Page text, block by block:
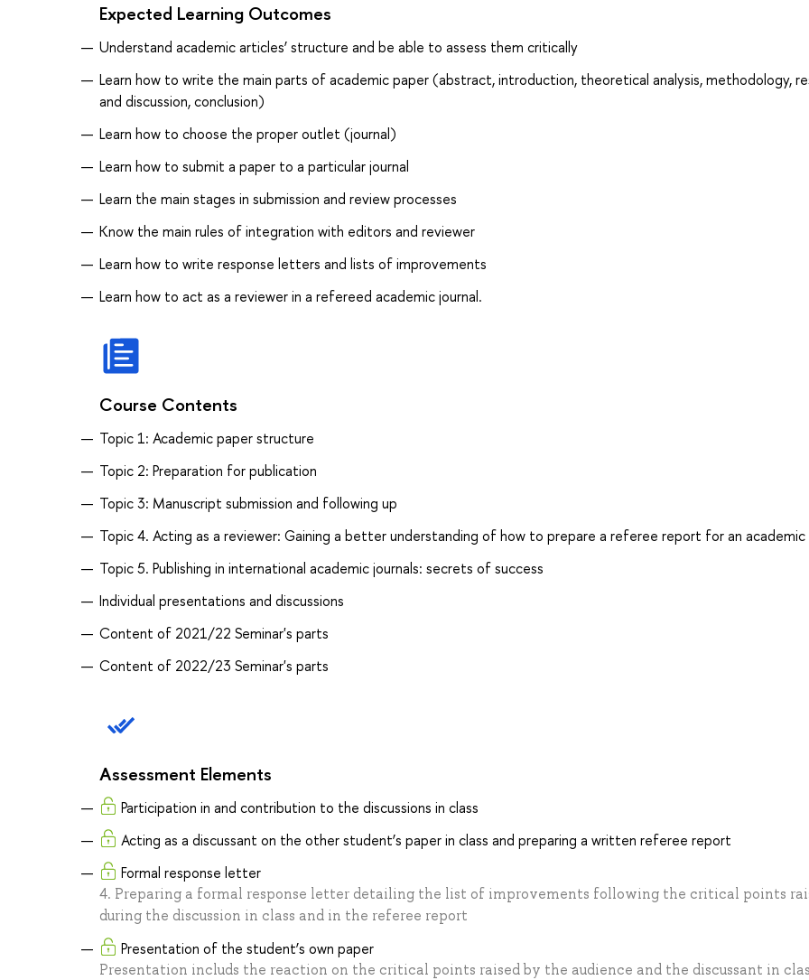
Expected Learning Outcomes
Understand academic articles’ structure and be able to assess them critically
Learn how to write the main parts of academic paper (abstract, introduction, theoretical analysis, methodology,
and discussion, conclusion)
Learn how to choose the proper outlet (journal)
Learn how to submit a paper to a particular journal
Learn the main stages in submission and review processes
Know the main rules of integration with editors and reviewer
Learn how to write response letters and lists of improvements
Learn how to act as a reviewer in a refereed academic journal.
Course Contents
Topic 1: Academic paper structure
Topic 2: Preparation for publication
Topic 3: Manuscript submission and following up
Topic 4. Acting as a reviewer: Gaining a better understanding of how to prepare a referee report for an academic
Topic 5. Publishing in international academic journals: secrets of success
Individual presentations and discussions
Content of 2021/22 Seminar's parts
Content of 2022/23 Seminar's parts
Assessment Elements
Participation in and contribution to the discussions in class
Acting as a discussant on the other student’s paper in class and preparing a written referee report
Formal response letter
4. Preparing a formal response letter detailing the list of improvements following the critical points
during the discussion in class and in the referee report
Presentation of the student’s own paper
Presentation includs the reaction on the critical points raised by the audience and the discussant in